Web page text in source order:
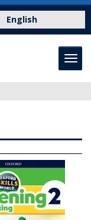
English